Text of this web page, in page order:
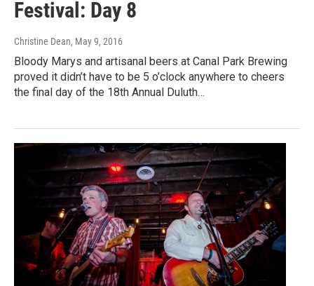
Festival: Day 8
Christine Dean, May 9, 2016
Bloody Marys and artisanal beers at Canal Park Brewing
proved it didn’t have to be 5 o’clock anywhere to cheers
the final day of the 18th Annual Duluth…